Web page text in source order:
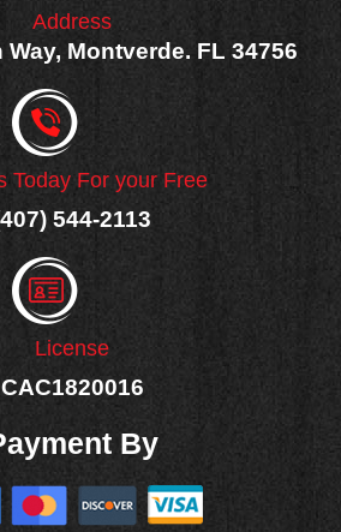
Address
Way, Montverde. FL 34756
Today For your Free
544-2113
License
CAC1820016
By